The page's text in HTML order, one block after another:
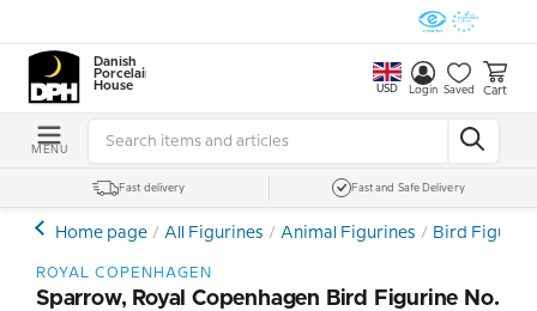
Danish
Porcelain
House
USD Login Saved Cart
MENU
Fast delivery Fast and Safe Delivery
Home page All Figurines Animal Figurines Bird
ROYAL COPENHAGEN
Sparrow, Royal Copenhagen Bird Figurine No.